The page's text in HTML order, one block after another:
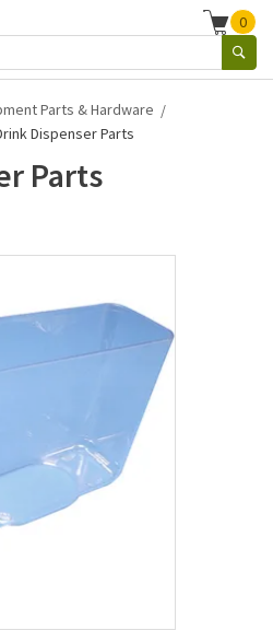
0
Parts & Hardware
Dispenser Parts
Parts